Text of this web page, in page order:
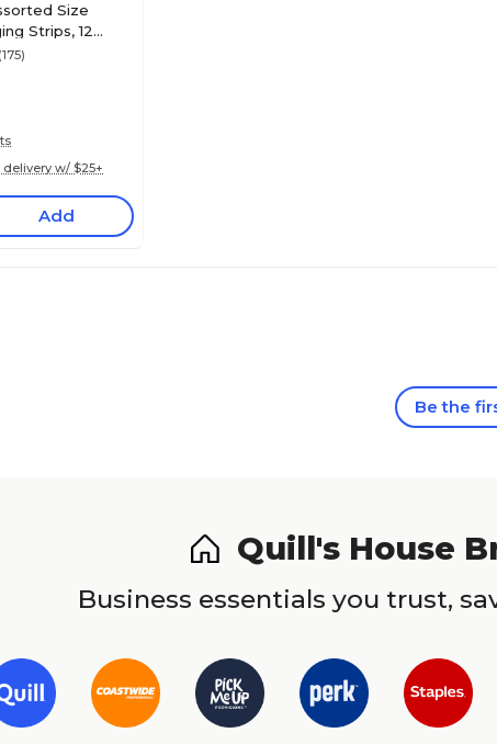
Size
Strips, 12
ES)
(175)
delivery w/ $25+
Add
Be the
Quill's House
Business essentials you trust,